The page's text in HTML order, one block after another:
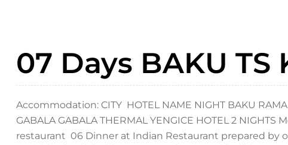
07 Days BAKU TS
Accommodation: CITY HOTEL NAME NIGHT BAKU
GABALA GABALA THERMAL YENGICE HOTEL 2
restaurant 06 Dinner at Indian Restaurant prepared by